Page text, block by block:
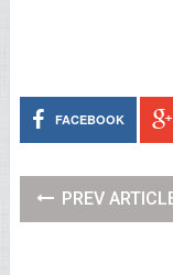
FACEBOOK
PREV